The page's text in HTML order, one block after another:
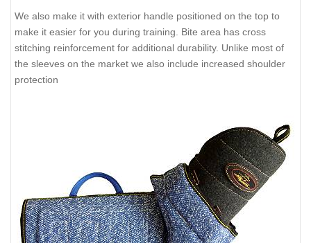
We also make it with exterior handle positioned on the top to
make it easier for you during training. Bite area has cross
stitching reinforcement for additional durability. Unlike most of
the sleeves on the market we also include increased shoulder
protection